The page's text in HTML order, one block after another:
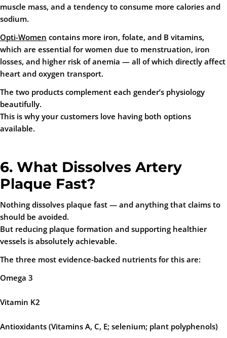
muscle mass, and a tendency to consume more calories and
sodium.
Opti-Women contains more iron, folate, and B vitamins,
which are essential for women due to menstruation, iron
losses, and higher risk of anemia — all of which directly affect
heart and oxygen transport.
The two products complement each gender’s physiology
beautifully.
This is why your customers love having both options
available.
6. What Dissolves Artery
Plaque Fast?
Nothing dissolves plaque fast — and anything that claims to
should be avoided.
But reducing plaque formation and supporting healthier
vessels is absolutely achievable.
The three most evidence-backed nutrients for this are:
Omega 3
Vitamin K2
Antioxidants (Vitamins A, C, E; selenium; plant polyphenols)